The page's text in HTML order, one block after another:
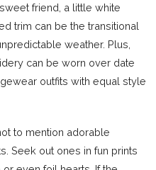
sweet friend, a little white
trim can be the transitional
weather. Plus,
can be worn over date
outfits with equal style
to mention adorable
Seek out ones in fun prints